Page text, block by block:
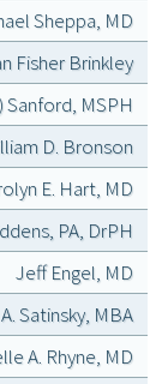
Sheppa, MD
Fisher Brinkley
Sanford, MSPH
D. Bronson
E. Hart, MD
PA, DrPH
Jeff Engel, MD
Satinsky, MBA
A. Rhyne, MD